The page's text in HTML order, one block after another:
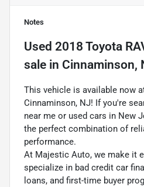
Notes
Used 2018 Toyota
sale in Cinnaminson,
This vehicle is available now
Cinnaminson, NJ! If you're
near me or used cars in New
the perfect combination of
performance.
At Majestic Auto, we make it
specialize in bad credit car
loans, and first-time buyer